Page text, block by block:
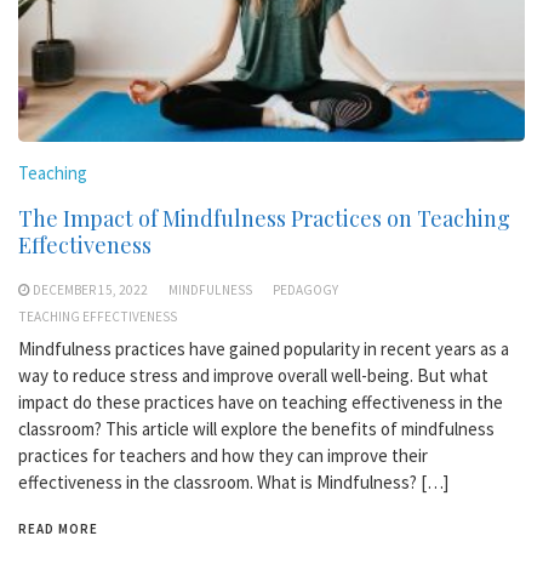
Teaching
The Impact of Mindfulness Practices on Teaching
Effectiveness
DECEMBER 15, 2022 MINDFULNESS
PEDAGOGY
TEACHING EFFECTIVENESS
Mindfulness practices have gained popularity in recent years as a
way to reduce stress and improve overall well-being. But what
impact do these practices have on teaching effectiveness in the
classroom? This article will explore the benefits of mindfulness
practices for teachers and how they can improve their
effectiveness in the classroom. What is Mindfulness? […]
READ MORE